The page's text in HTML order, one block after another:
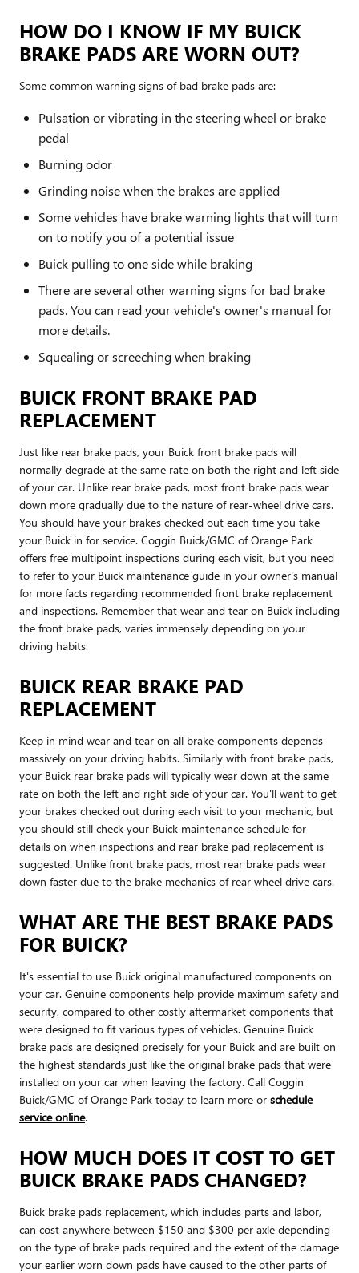
HOW DO I KNOW IF MY BUICK
BRAKE PADS ARE WORN OUT?
Some common warning signs of bad brake pads are:
Pulsation or vibrating in the steering wheel or brake
pedal
Burning odor
Grinding noise when the brakes are applied
Some vehicles have brake warning lights that will turn
on to notify you of a potential issue
Buick pulling to one side while braking
There are several other warning signs for bad brake
pads. You can read your vehicle's owner's manual for
more details.
Squealing or screeching when braking
BUICK FRONT BRAKE PAD
REPLACEMENT
Just like rear brake pads, your Buick front brake pads will
normally degrade at the same rate on both the right and left side
of your car. Unlike rear brake pads, most front brake pads wear
down more gradually due to the nature of rear-wheel drive cars.
You should have your brakes checked out each time you take
your Buick in for service. Coggin Buick/GMC of Orange Park
offers free multipoint inspections during each visit, but you need
to refer to your Buick maintenance guide in your owner's manual
for more facts regarding recommended front brake replacement
and inspections. Remember that wear and tear on Buick including
the front brake pads, varies immensely depending on your
driving habits.
BUICK REAR BRAKE PAD
REPLACEMENT
Keep in mind wear and tear on all brake components depends
massively on your driving habits. Similarly with front brake pads,
your Buick rear brake pads will typically wear down at the same
rate on both the left and right side of your car. You'll want to get
your brakes checked out during each visit to your mechanic, but
you should still check your Buick maintenance schedule for
details on when inspections and rear brake pad replacement is
suggested. Unlike front brake pads, most rear brake pads wear
down faster due to the brake mechanics of rear wheel drive cars.
WHAT ARE THE BEST BRAKE PADS
FOR BUICK?
It's essential to use Buick original manufactured components on
your car. Genuine components help provide maximum safety and
security, compared to other costly aftermarket components that
were designed to fit various types of vehicles. Genuine Buick
brake pads are designed precisely for your Buick and are built on
the highest standards just like the original brake pads that were
installed on your car when leaving the factory. Call Coggin
Buick/GMC of Orange Park today to learn more or schedule
service online.
HOW MUCH DOES IT COST TO GET
BUICK BRAKE PADS CHANGED?
Buick brake pads replacement, which includes parts and labor,
can cost anywhere between $150 and $300 per axle depending
on the type of brake pads required and the extent of the damage
your earlier worn down pads have caused to the other parts of